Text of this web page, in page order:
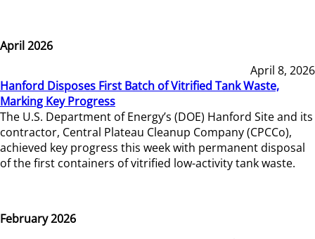
April 2026
April 8, 2026
Hanford Disposes First Batch of Vitrified Tank Waste,
Marking Key Progress
The U.S. Department of Energy’s (DOE) Hanford Site and its
contractor, Central Plateau Cleanup Company (CPCCo),
achieved key progress this week with permanent disposal
of the first containers of vitrified low-activity tank waste.
February 2026